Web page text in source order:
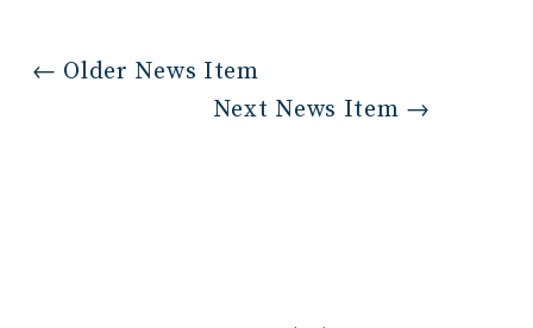
← Older News Item
Next News Item →